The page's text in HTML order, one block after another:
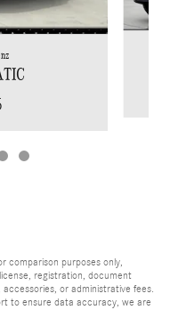
comparison purposes only,
registration, document
or administrative fees.
to ensure data accuracy, we are